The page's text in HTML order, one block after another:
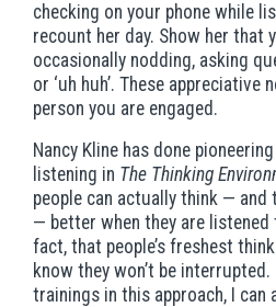
checking on your phone while
recount her day. Show her that
occasionally nodding, asking
or ‘uh huh’. These appreciative
person you are engaged.
Nancy Kline has done
listening in The Thinking
people can actually think —
— better when they are listened
fact, that people’s freshest
know they won’t be
trainings in this approach, I can